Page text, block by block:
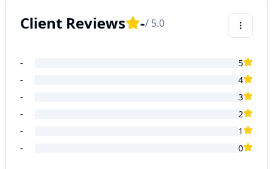
Client Reviews -/ 5.0
-
5
-
4
-
3
-
2
-
1
-
0